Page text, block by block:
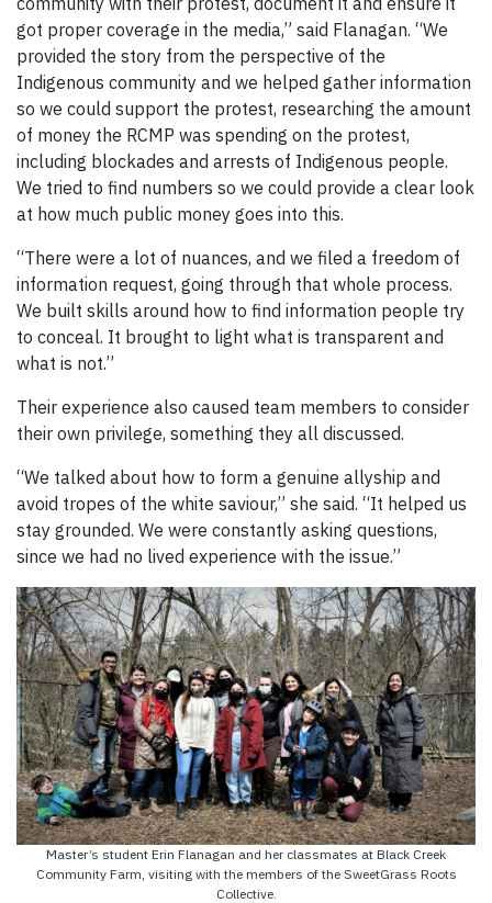
got proper coverage in the media,” said Flanagan. “We
provided the story from the perspective of the
Indigenous community and we helped gather information
so we could support the protest, researching the amount
of money the RCMP was spending on the protest,
including blockades and arrests of Indigenous people.
We tried to find numbers so we could provide a clear look
at how much public money goes into this.
“There were a lot of nuances, and we filed a freedom of
information request, going through that whole process.
We built skills around how to find information people try
to conceal. It brought to light what is transparent and
what is not.”
Their experience also caused team members to consider
their own privilege, something they all discussed.
“We talked about how to form a genuine allyship and
avoid tropes of the white saviour,” she said. “It helped us
stay grounded. We were constantly asking questions,
since we had no lived experience with the issue.”
Master’s student Erin Flanagan and her classmates at Black Creek
Community Farm, visiting with the members of the SweetGrass Roots
Collective.